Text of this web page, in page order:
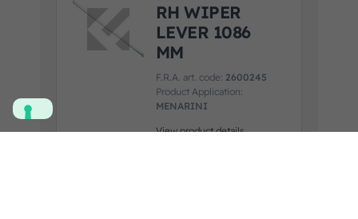
RH WIPER
LEVER 1086
MM
F.R.A. art. code: 2600245
Product Application:
MENARINI
View product details